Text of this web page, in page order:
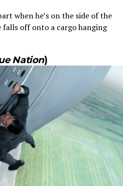
when he’s on the side of the
falls off onto a cargo hanging
Nation)